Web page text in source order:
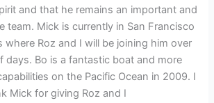
and that he remains an important and
team. Mick is currently in San Francisco
where Roz and I will be joining him over
days. Bo is a fantastic boat and more
on the Pacific Ocean in 2009. I
Mick for giving Roz and I